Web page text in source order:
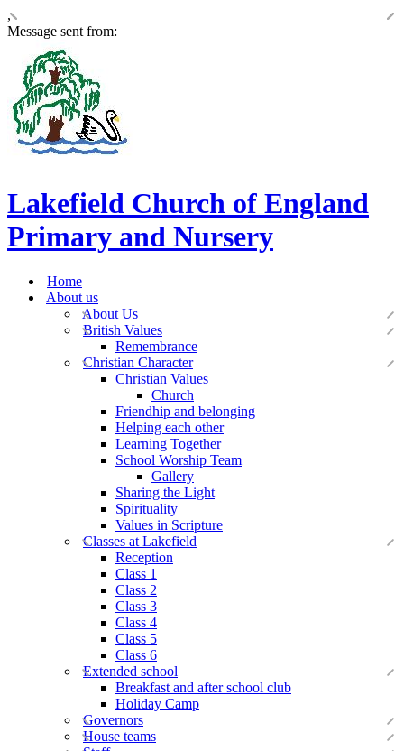
,
Message sent from:
Lakefield Church of England
Primary and Nursery
Home
About us
About Us
British Values
Remembrance
Christian Character
Christian Values
Church
Friendhip and belonging
Helping each other
Learning Together
School Worship Team
Gallery
Sharing the Light
Spirituality
Values in Scripture
Classes at Lakefield
Reception
Class 1
Class 2
Class 3
Class 4
Class 5
Class 6
Extended school
Breakfast and after school club
Holiday Camp
Governors
House teams